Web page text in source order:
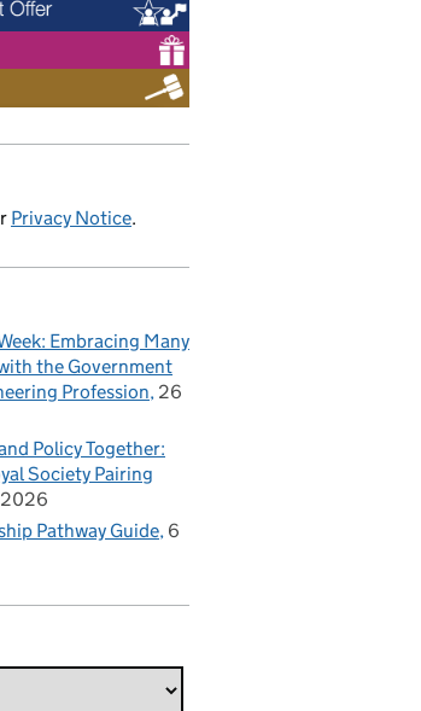
Privacy Notice.
Embracing Many
the Government
Profession 26
Policy Together:
Society Pairing
Pathway Guide 6